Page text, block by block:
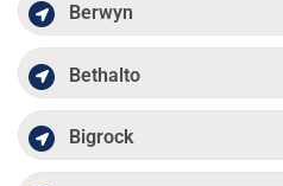
Berwyn
Bethalto
Bigrock